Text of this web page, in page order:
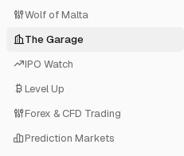
Wolf of Malta
The Garage
IPO Watch
Level Up
Forex & CFD Trading
Prediction Markets